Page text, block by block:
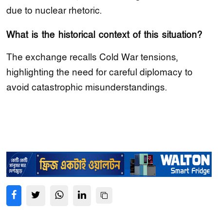
due to nuclear rhetoric.
What is the historical context of this situation?
The exchange recalls Cold War tensions,
highlighting the need for careful diplomacy to
avoid catastrophic misunderstandings.